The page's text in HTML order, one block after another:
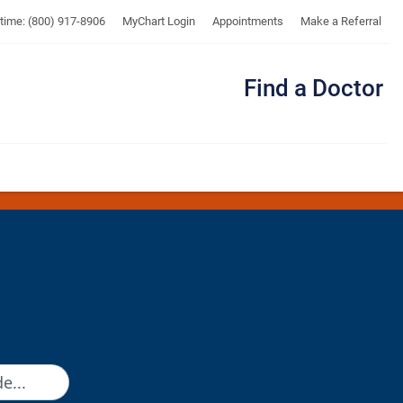
(800) 917-8906 MyChart Login Appointments Make a Referral
Find a Doctor